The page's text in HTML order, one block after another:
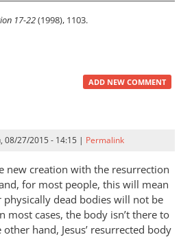
17-22(1998), 1103.
ADD NEW COMMENT
08/27/2015 - 14:15 | Permalink
new creation with the resurrection
for most people, this will mean
dead bodies will not be
most cases, the body isn’t there to
hand, Jesus’ resurrected body